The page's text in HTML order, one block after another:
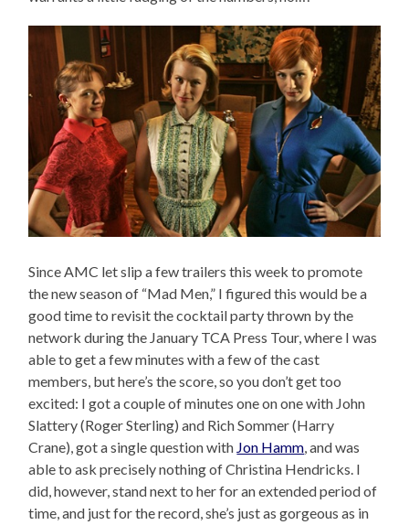
Since AMC let slip a few trailers this week to promote
the new season of “Mad Men,” I figured this would be a
good time to revisit the cocktail party thrown by the
network during the January TCA Press Tour, where I was
able to get a few minutes with a few of the cast
members, but here’s the score, so you don’t get too
excited: I got a couple of minutes one on one with John
Slattery (Roger Sterling) and Rich Sommer (Harry
Crane), got a single question with Jon Hamm, and was
able to ask precisely nothing of Christina Hendricks. I
did, however, stand next to her for an extended period of
time, and just for the record, she’s just as gorgeous as in